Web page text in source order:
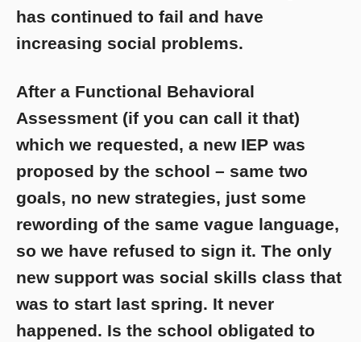
has continued to fail and have
increasing social problems.
After a Functional Behavioral
Assessment (if you can call it that)
which we requested, a new IEP was
proposed by the school – same two
goals, no new strategies, just some
rewording of the same vague language,
so we have refused to sign it. The only
new support was social skills class that
was to start last spring. It never
happened. Is the school obligated to